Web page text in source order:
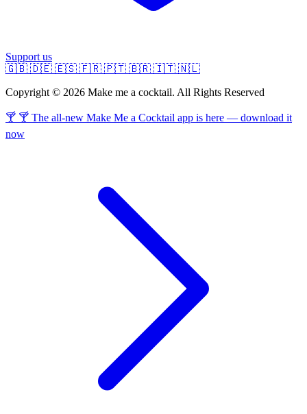
Support us
🇬🇧 🇩🇪 🇪🇸 🇫🇷 🇵🇹 🇧🇷 🇮🇹 🇳🇱
Copyright © 2026 Make me a cocktail. All Rights Reserved
🍸 🍸 The all-new Make Me a Cocktail app is here — download it
now